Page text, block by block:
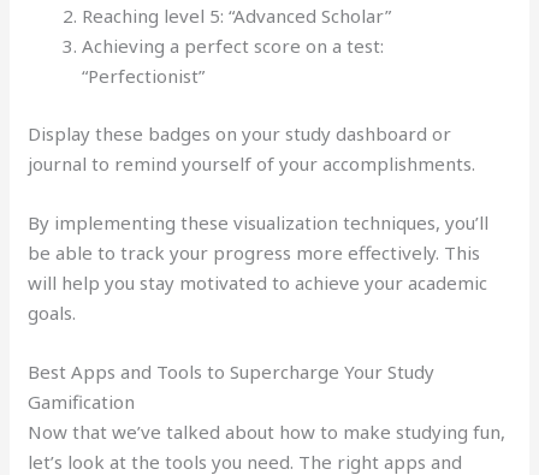
Reaching level 5: “Advanced Scholar”
Achieving a perfect score on a test:
“Perfectionist”
Display these badges on your study dashboard or
journal to remind yourself of your accomplishments.
By implementing these visualization techniques, you’ll
be able to track your progress more effectively. This
will help you stay motivated to achieve your academic
goals.
Best Apps and Tools to Supercharge Your Study
Gamification
Now that we’ve talked about how to make studying fun,
let’s look at the tools you need. The right apps and